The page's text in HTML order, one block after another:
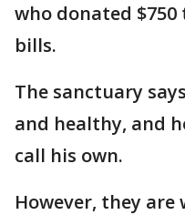
who donated
bills.
The sanctuary
and healthy, and
call his own.
However, they